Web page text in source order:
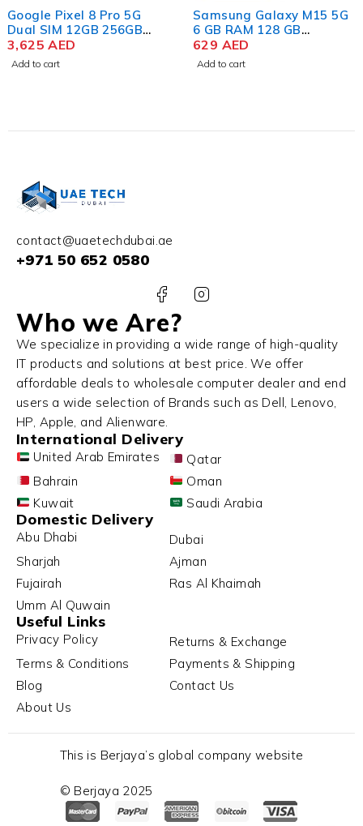
Google Pixel 8 Pro 5G
Dual SIM 12GB 256GB
Storage, Bay
3,625AED
Add to cart
Samsung Galaxy M15 5G
6 GB RAM 128 GB
Storage Blue Topaz
629 AED
Add to cart
contact@uaetechdubai.ae
+971 50 652 0580
Who we Are?
We specialize in providing a wide range of high-quality
IT products and solutions at best price. We offer
affordable deals to wholesale computer dealer and end
users a wide selection of Brands such as Dell, Lenovo,
HP, Apple, and Alienware.
International Delivery
United Arab Emirates
Qatar
Bahrain
Oman
Kuwait
Saudi Arabia
Domestic Delivery
Abu Dhabi
Dubai
Sharjah
Ajman
Fujairah
Ras Al Khaimah
Umm Al Quwain
Useful Links
Privacy Policy
Returns & Exchange
Terms & Conditions
Payments & Shipping
Blog
Contact Us
About Us
This is Berjaya’s global company website
© Berjaya 2025